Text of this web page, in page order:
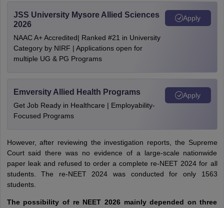
JSS University Mysore Allied Sciences
2026
NAAC A+ Accredited| Ranked #21 in University
Category by NIRF | Applications open for
multiple UG & PG Programs
Apply
Emversity Allied Health Programs
Get Job Ready in Healthcare | Employability-
Focused Programs
Apply
However, after reviewing the investigation reports, the Supreme
Court said there was no evidence of a large-scale nationwide
paper leak and refused to order a complete re-NEET 2024 for all
students. The re-NEET 2024 was conducted for only 1563
students.
The possibility of re NEET 2026 mainly depended on three